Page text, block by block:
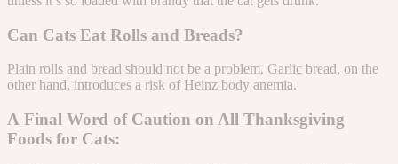
Can Cats Eat Rolls and Breads?
Plain rolls and bread should not be a problem. Garlic bread, on the
other hand, introduces a risk of Heinz body anemia.
A Final Word of Caution on All Thanksgiving
Foods for Cats: